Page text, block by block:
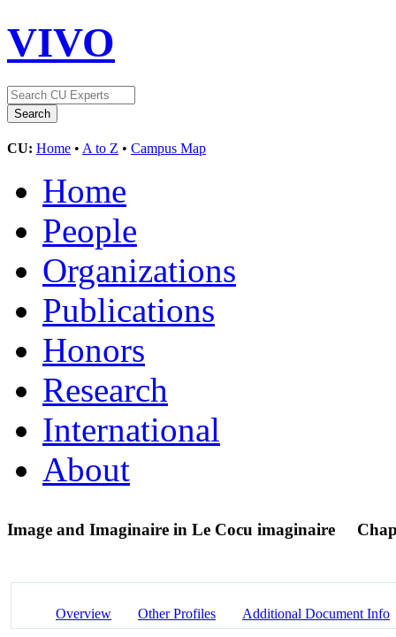
VIVO
CU: Home • A to Z • Campus Map
Home
People
Organizations
Publications
Honors
Research
International
About
Image and Imaginaire in Le Cocu imaginaire
Overview Other Profiles Additional Document Info